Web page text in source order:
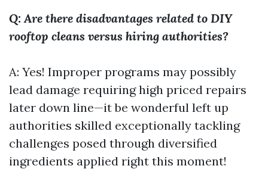
Q: Are there disadvantages related to DIY
rooftop cleans versus hiring authorities?
A: Yes! Improper programs may possibly
lead damage requiring high priced repairs
later down line—it be wonderful left up
authorities skilled exceptionally tackling
challenges posed through diversified
ingredients applied right this moment!